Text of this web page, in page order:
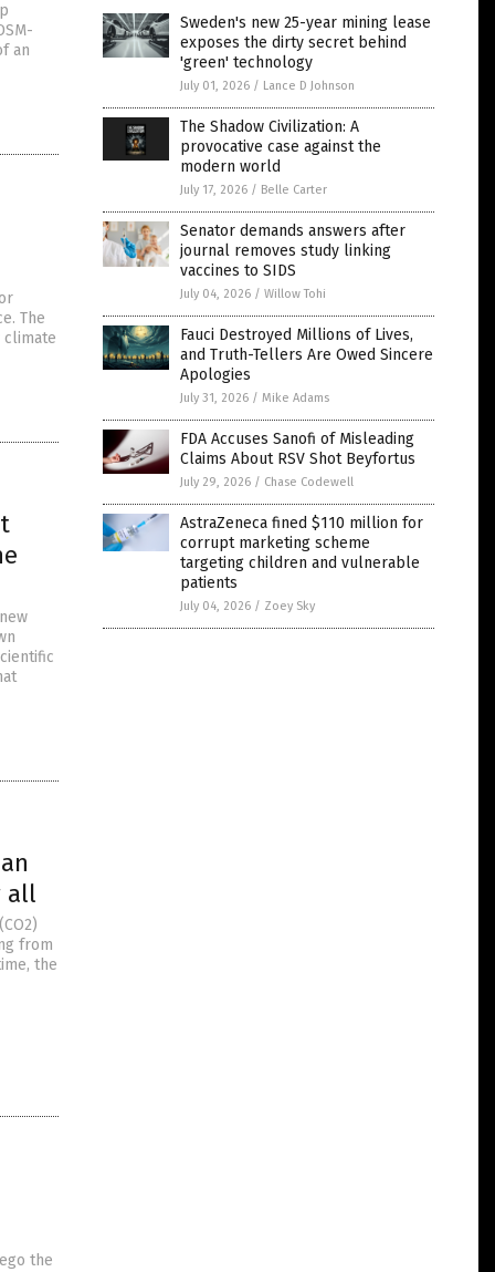
an
The
climate
all
from
the
the
Sweden's new 25-year mining lease
exposes the dirty secret behind
'green' technology
July 01, 2026 / Lance D Johnson
The Shadow Civilization: A
provocative case against the
modern world
July 17, 2026 / Belle Carter
Senator demands answers after
journal removes study linking
vaccines to SIDS
July 04, 2026 / Willow Tohi
Fauci Destroyed Millions of Lives,
and Truth-Tellers Are Owed Sincere
Apologies
July 31, 2026 / Mike Adams
FDA Accuses Sanofi of Misleading
Claims About RSV Shot Beyfortus
July 29, 2026 / Chase Codewell
AstraZeneca fined $110 million for
corrupt marketing scheme
targeting children and vulnerable
patients
July 04, 2026 / Zoey Sky